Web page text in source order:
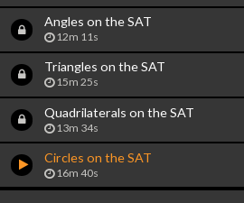
Angles on the SAT
12m 11s
Triangles on the SAT
15m 25s
Quadrilaterals on the SAT
13m 34s
Circles on the SAT
16m 40s